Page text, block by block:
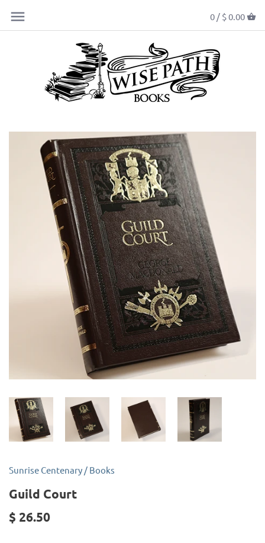
0 / $ 0.00
Sunrise Centenary / Books
Guild Court
$ 26.50